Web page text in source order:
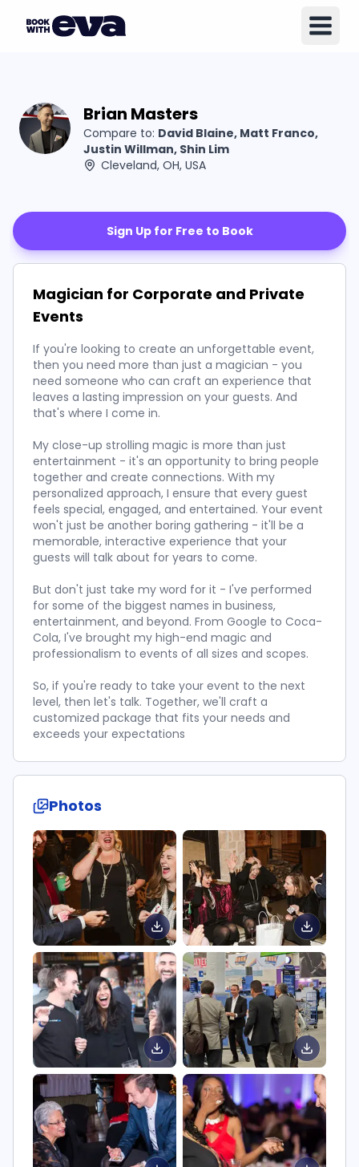
Brian Masters
Compare to: David Blaine, Matt Franco,
Justin Willman, Shin Lim
Cleveland, OH, USA
Sign Up for Free to Book
Magician for Corporate and Private
Events
If you're looking to create an unforgettable event,
then you need more than just a magician - you
need someone who can craft an experience that
leaves a lasting impression on your guests. And
that's where I come in.
My close-up strolling magic is more than just
entertainment - it's an opportunity to bring people
together and create connections. With my
personalized approach, I ensure that every guest
feels special, engaged, and entertained. Your event
won't just be another boring gathering - it'll be a
memorable, interactive experience that your
guests will talk about for years to come.
But don't just take my word for it - I've performed
for some of the biggest names in business,
entertainment, and beyond. From Google to Coca-
Cola, I've brought my high-end magic and
professionalism to events of all sizes and scopes.
So, if you're ready to take your event to the next
level, then let's talk. Together, we'll craft a
customized package that fits your needs and
exceeds your expectations
Photos